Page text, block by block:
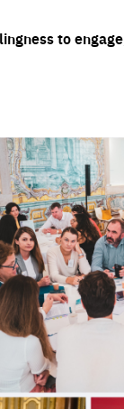
to